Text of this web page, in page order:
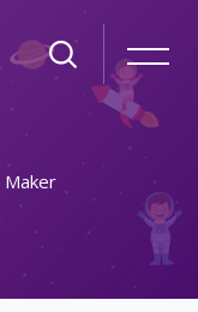
Maker